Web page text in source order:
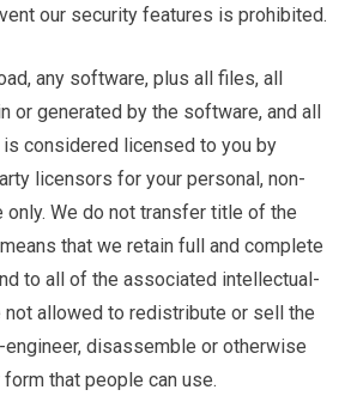
our security features is prohibited.
any software, plus all files, all
or generated by the software, and all
is considered licensed to you by
licensors for your personal, non-
only. We do not transfer title of the
that we retain full and complete
to all of the associated intellectual-
not allowed to redistribute or sell the
disassemble or otherwise
that people can use.